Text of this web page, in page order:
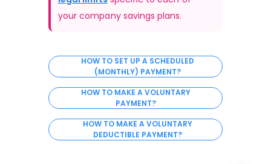
your company savings plans.
HOW TO SET UP A SCHEDULED
(MONTHLY) PAYMENT?
HOW TO MAKE A VOLUNTARY
PAYMENT?
HOW TO MAKE A VOLUNTARY
DEDUCTIBLE PAYMENT?